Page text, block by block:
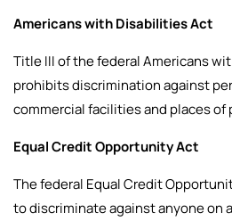
Americans with Disabilities Act
Title III of the federal Americans
prohibits discrimination against
commercial facilities and places
Equal Credit Opportunity Act
The federal Equal Credit
to discriminate against anyone on